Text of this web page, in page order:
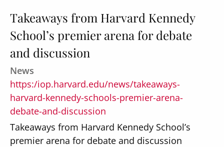
Takeaways from Harvard Kennedy
School’s premier arena for debate
and discussion
News
https:/iop.harvard.edu/news/takeaways-
harvard-kennedy-schools-premier-arena-
debate-and-discussion
Takeaways from Harvard Kennedy School’s
premier arena for debate and discussion